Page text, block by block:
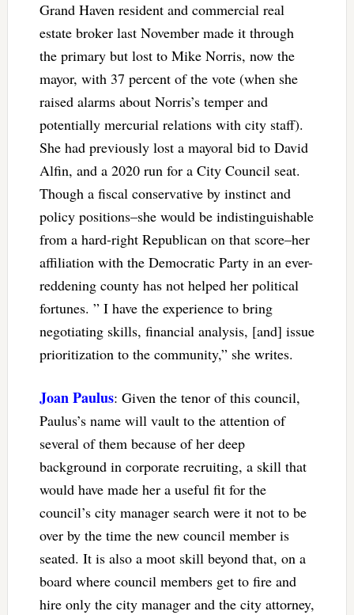
Grand Haven resident and commercial real
estate broker last November made it through
the primary but lost to Mike Norris, now the
mayor, with 37 percent of the vote (when she
raised alarms about Norris’s temper and
potentially mercurial relations with city staff).
She had previously lost a mayoral bid to David
Alfin, and a 2020 run for a City Council seat.
Though a fiscal conservative by instinct and
policy positions–she would be indistinguishable
from a hard-right Republican on that score–her
affiliation with the Democratic Party in an ever-
reddening county has not helped her political
fortunes. ” I have the experience to bring
negotiating skills, financial analysis, [and] issue
prioritization to the community,” she writes.
Joan Paulus: Given the tenor of this council,
Paulus’s name will vault to the attention of
several of them because of her deep
background in corporate recruiting, a skill that
would have made her a useful fit for the
council’s city manager search were it not to be
over by the time the new council member is
seated. It is also a moot skill beyond that, on a
board where council members get to fire and
hire only the city manager and the city attorney,